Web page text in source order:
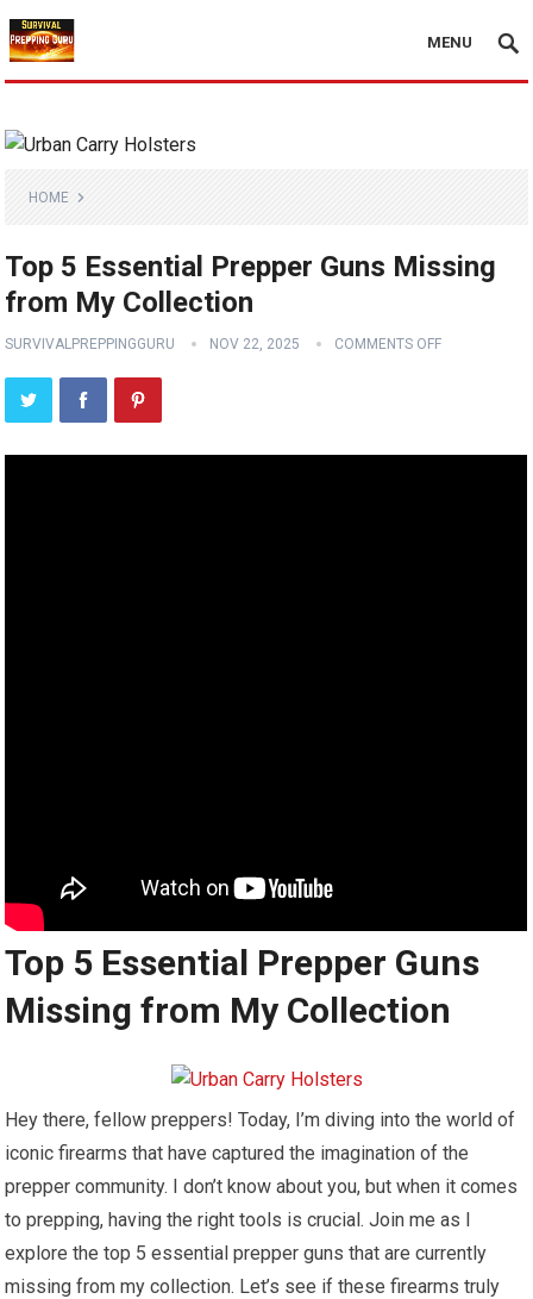
MENU
HOME
Top 5 Essential Prepper Guns Missing
from My Collection
SURVIVALPREPPINGGURU NOV 22, 2025 COMMENTS OFF
Top 5 Essential Prepper Guns
Missing from My Collection
Hey there, fellow preppers! Today, I’m diving into the world of
iconic firearms that have captured the imagination of the
prepper community. I don’t know about you, but when it comes
to prepping, having the right tools is crucial. Join me as I
explore the top 5 essential prepper guns that are currently
missing from my collection. Let’s see if these firearms truly